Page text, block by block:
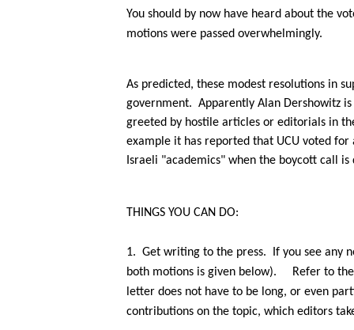
You should by now have heard about the
motions were passed overwhelmingly.
As predicted, these modest resolutions in
government. Apparently Alan Dershowitz
greeted by hostile articles or editorials in
example it has reported that UCU voted
Israeli "academics" when the boycott call
THINGS YOU CAN DO:
1. Get writing to the press. If you see any
both motions is given below).
Refer to
letter does not have to be long, or even
contributions on the topic, which editors